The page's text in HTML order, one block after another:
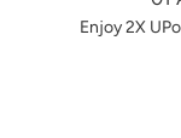
Enjoy 2X